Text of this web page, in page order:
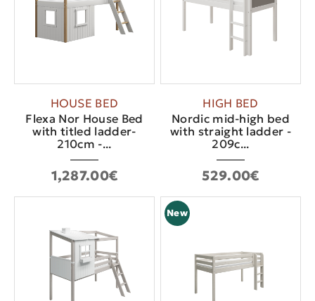
HOUSE BED
Flexa Nor House Bed
with titled ladder-
210cm -...
1,287.00€
HIGH BED
Nordic mid-high bed
with straight ladder -
209c...
529.00€
New